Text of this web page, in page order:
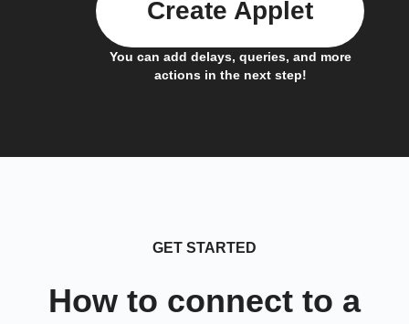
You can add delays, queries, and more
actions in the next step!
Create Applet
GET STARTED
How to connect to a